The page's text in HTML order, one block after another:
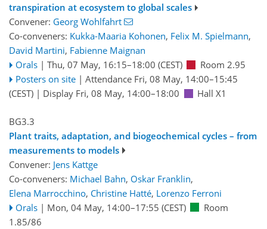
transpiration at ecosystem to global scales
Convener: Georg Wohlfahrt
Co-conveners: Kukka-Maaria Kohonen, Felix M. Spielmann,
David Martini, Fabienne Maignan
Orals | Thu, 07 May, 16:15–18:00 (CEST)
Room 2.95
Posters on site | Attendance Fri, 08 May, 14:00–15:45
(CEST) | Display Fri, 08 May, 14:00–18:00 Hall X1
BG3.3
Plant traits, adaptation, and biogeochemical cycles – from
measurements to models
Convener: Jens Kattge
Co-conveners: Michael Bahn, Oskar Franklin,
Elena Marrocchino, Christine Hatté, Lorenzo Ferroni
Orals | Mon, 04 May, 14:00–17:55 (CEST)
Room
1.85/86